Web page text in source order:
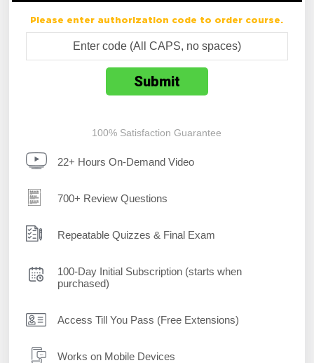
Please enter authorization code to order course.
100% Satisfaction Guarantee
22+ Hours On-Demand Video
700+ Review Questions
Repeatable Quizzes & Final Exam
100-Day Initial Subscription (starts when
purchased)
Access Till You Pass (Free Extensions)
Works on Mobile Devices